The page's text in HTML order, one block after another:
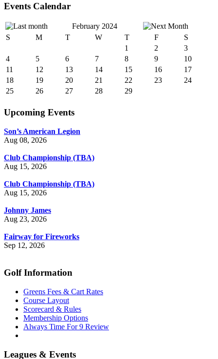
Events Calendar
February 2024
S
M T W T F
S
1
2
3
4
5 6 7 8 9
10
11
12 13 14 15 16
17
18
19 20 21 22 23
24
25
26 27 28 29
Upcoming Events
Son’s American Legion
Aug 08, 2026
Club Championship (TBA)
Aug 15, 2026
Club Championship (TBA)
Aug 15, 2026
Johnny James
Aug 23, 2026
Fairway for Fireworks
Sep 12, 2026
Golf Information
Greens Fees & Cart Rates
Course Layout
Scorecard & Rules
Membership Options
Always Time For 9 Review
Leagues & Events